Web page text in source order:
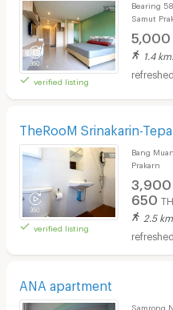
verified listing
Bearing
Samut
5,000
1.4
TheRooM Srinakarin-
verified listing
Bang
Prakarn
3,900
650
2.5
ANA apartment
Samrong